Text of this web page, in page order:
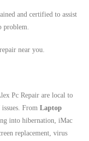
and certified to assist
problem.
near you.
Pc Repair are local to
From Laptop
into hibernation, iMac
replacement, virus